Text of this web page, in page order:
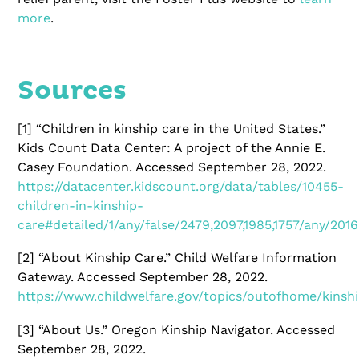
more.
Sources
[1] “Children in kinship care in the United States.”
Kids Count Data Center: A project of the Annie E.
Casey Foundation. Accessed September 28, 2022.
https://datacenter.kidscount.org/data/tables/10455-
children-in-kinship-
care#detailed/1/any/false/2479,2097,1985,1757/any/
[2] “About Kinship Care.” Child Welfare Information
Gateway. Accessed September 28, 2022.
https://www.childwelfare.gov/topics/outofhome/
[3] “About Us.” Oregon Kinship Navigator. Accessed
September 28, 2022.